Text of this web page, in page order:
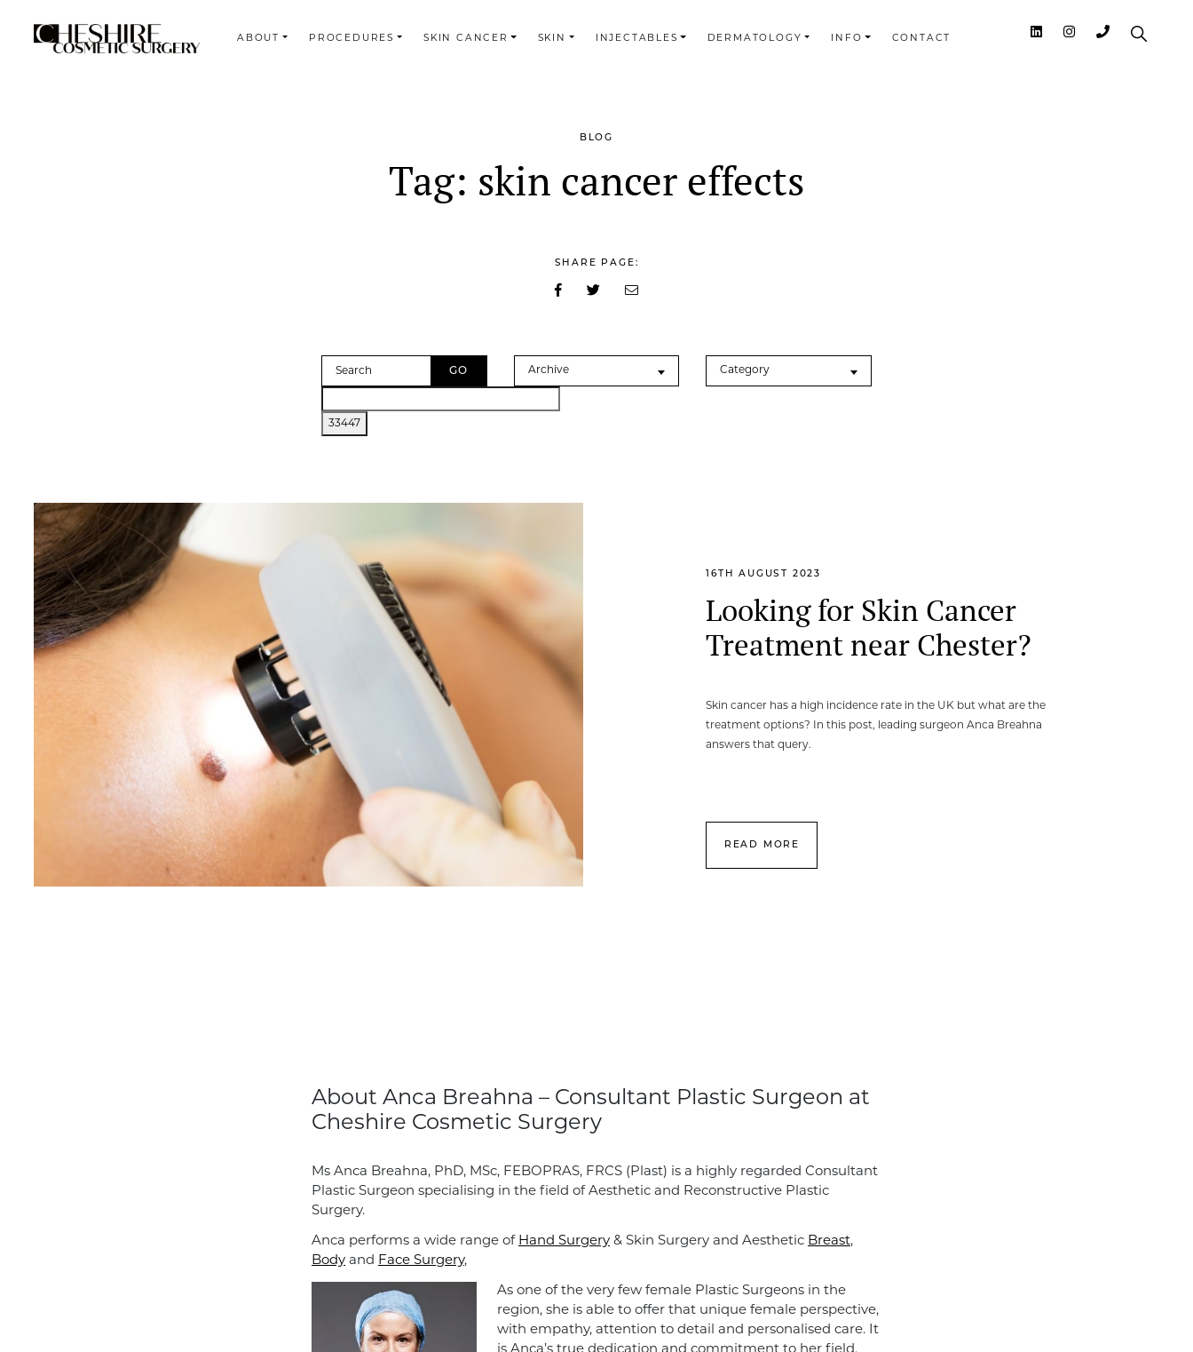
ABOUT PROCEDURES SKIN CANCER SKIN INJECTABLES DERMATOLOGY INFO CONTACT
BLOG
Tag: skin cancer effects
SHARE PAGE:
Search Archives
Archive Categories
Category
16TH AUGUST 2023
Looking for Skin Cancer
Treatment near Chester?
Skin cancer has a high incidence rate in the UK but what are the
treatment options? In this post, leading surgeon Anca Breahna
answers that query.
READ MORE
About Anca Breahna – Consultant Plastic Surgeon at
Cheshire Cosmetic Surgery
Ms Anca Breahna, PhD, MSc, FEBOPRAS, FRCS (Plast) is a highly regarded Consultant
Plastic Surgeon specialising in the field of Aesthetic and Reconstructive Plastic
Surgery.
Anca performs a wide range of Hand Surgery & Skin Surgery and Aesthetic Breast,
Body and Face Surgery,
As one of the very few female Plastic Surgeons in the
region, she is able to offer that unique female perspective,
with empathy, attention to detail and personalised care. It